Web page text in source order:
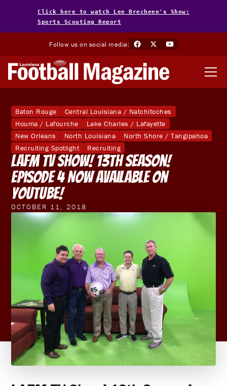
Click here to watch Lee Brecheen's Show:
Sports Scouting Report
Follow us on social media:
Baton Rouge
Central Louisiana / Natchitoches
Houma / Lafourche
Lake Charles / Lafayette
New Orleans
North Louisiana
North Shore / Tangipahoa
Recruiting Spotlight
Recruiting
LAFM TV Show! 13th Season!
Episode 4 Now Available on
YouTube!
OCTOBER 11, 2018